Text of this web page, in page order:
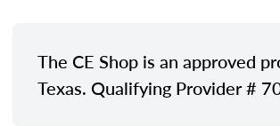
The CE Shop is an approved
Texas. Qualifying Provider #